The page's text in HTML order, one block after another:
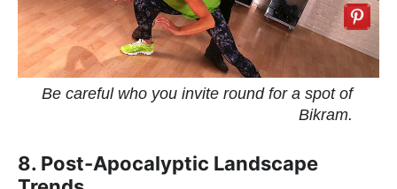
Be careful who you invite round for a spot of
Bikram.
8. Post-Apocalyptic Landscape